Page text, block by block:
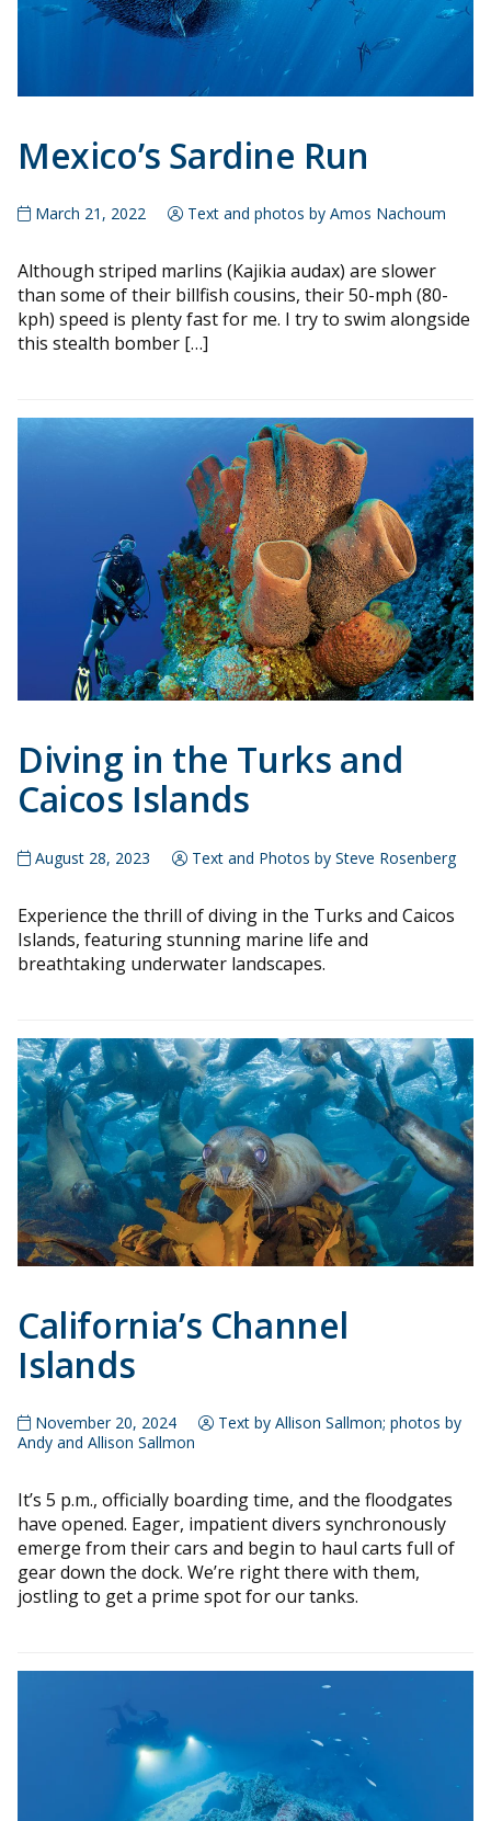
Mexico’s Sardine Run
March 21, 2022 Text and photos by Amos Nachoum
Although striped marlins (Kajikia audax) are slower
than some of their billfish cousins, their 50-mph (80-
kph) speed is plenty fast for me. I try to swim alongside
this stealth bomber […]
Diving in the Turks and
Caicos Islands
August 28, 2023 Text and Photos by Steve Rosenberg
Experience the thrill of diving in the Turks and Caicos
Islands, featuring stunning marine life and
breathtaking underwater landscapes.
California’s Channel
Islands
November 20, 2024
Text by Allison Sallmon; photos by
Andy and Allison Sallmon
It’s 5 p.m., officially boarding time, and the floodgates
have opened. Eager, impatient divers synchronously
emerge from their cars and begin to haul carts full of
gear down the dock. We’re right there with them,
jostling to get a prime spot for our tanks.